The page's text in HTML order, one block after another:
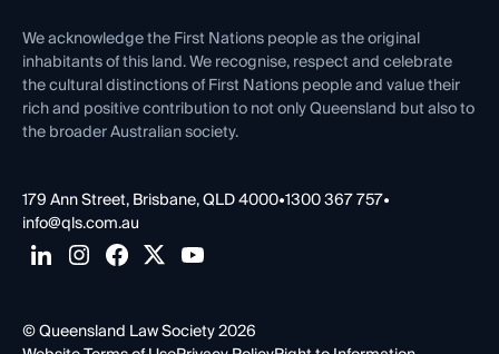
Contact Us
We acknowledge the First Nations people as the original
inhabitants of this land. We recognise, respect and celebrate
the cultural distinctions of First Nations people and value their
rich and positive contribution to not only Queensland but also to
the broader Australian society.
179 Ann Street, Brisbane, QLD 4000•1300 367 757•
info@qls.com.au
© Queensland Law Society 2026